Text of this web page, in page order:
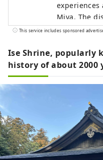
experiences
Miya. The
selected
luxurious
This service includes sponsored
Ise Shrine, popularly
history of about 2000